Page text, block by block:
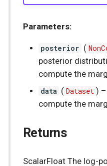
Parameters:
posterior (
posterior
compute the
data ( Dataset )
compute the
Returns
ScalarFloat The log-